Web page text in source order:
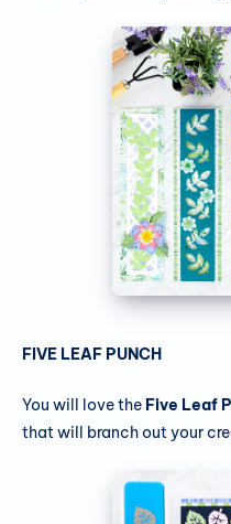
FIVE LEAF PUNCH
You will love the Five Leaf
that will branch out your